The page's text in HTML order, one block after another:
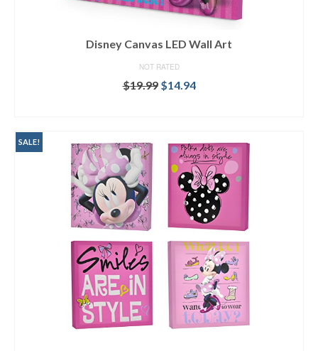
Disney Canvas LED Wall Art
NOT RATED
$19.99 $14.94
SALE!